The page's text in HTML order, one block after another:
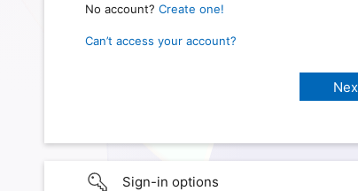
No account? Create one!
Can’t access your account?
Sign-in options